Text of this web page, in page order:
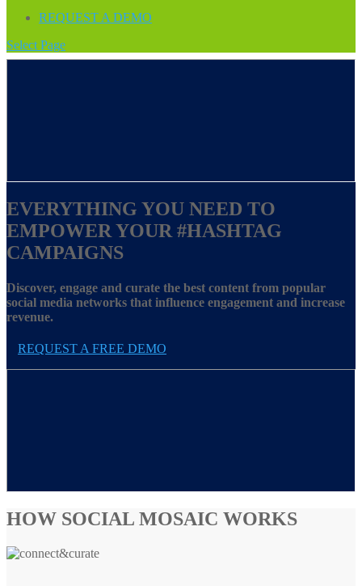
REQUEST A DEMO
Select Page
EVERYTHING YOU NEED TO
EMPOWER YOUR #HASHTAG
CAMPAIGNS
Discover, engage and curate the best content from popular
social media networks that influence engagement and increase
revenue.
REQUEST A FREE DEMO
HOW SOCIAL MOSAIC WORKS